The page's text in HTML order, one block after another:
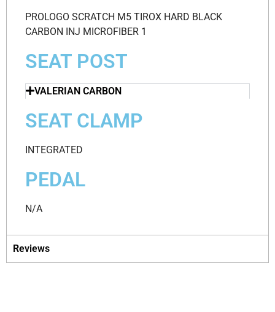
PROLOGO SCRATCH M5 TIROX HARD BLACK
CARBON INJ MICROFIBER 1
SEAT POST
VALERIAN CARBON
SEAT CLAMP
INTEGRATED
PEDAL
N/A
Reviews